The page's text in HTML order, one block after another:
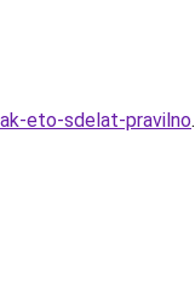
eto-sdelat-pravilno.